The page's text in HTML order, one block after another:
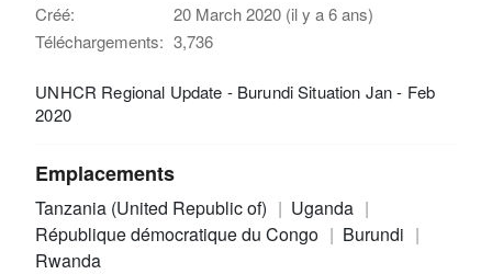
Créé:
20 March 2020 (il y a 6 ans)
Téléchargements: 3,736
UNHCR Regional Update - Burundi Situation Jan - Feb
2020
Emplacements
Tanzania (United Republic of)
Uganda
République démocratique du Congo
Burundi
Rwanda